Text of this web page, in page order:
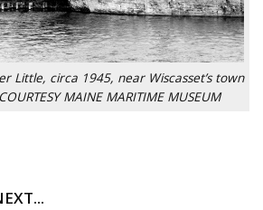
Little, circa 1945, near Wiscasset’s town
MAINE MARITIME MUSEUM